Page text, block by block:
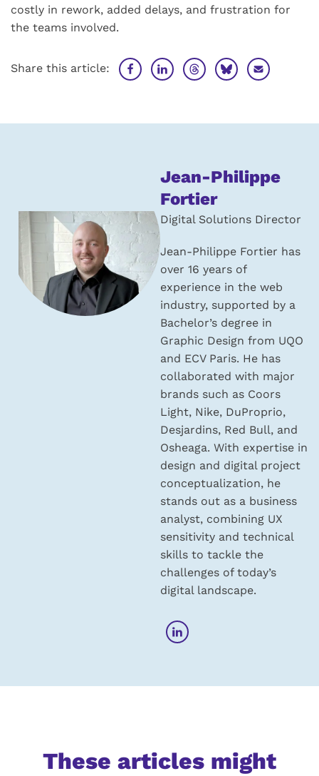
costly in rework, added delays, and frustration for
the teams involved.
Share this article:
About
the
author:
Jean-Philippe
Fortier
Digital Solutions Director
Jean-Philippe Fortier has
over 16 years of
experience in the web
industry, supported by a
Bachelor’s degree in
Graphic Design from UQO
and ECV Paris. He has
collaborated with major
brands such as Coors
Light, Nike, DuProprio,
Desjardins, Red Bull, and
Osheaga. With expertise in
design and digital project
conceptualization, he
stands out as a business
analyst, combining UX
sensitivity and technical
skills to tackle the
challenges of today’s
digital landscape.
These articles might